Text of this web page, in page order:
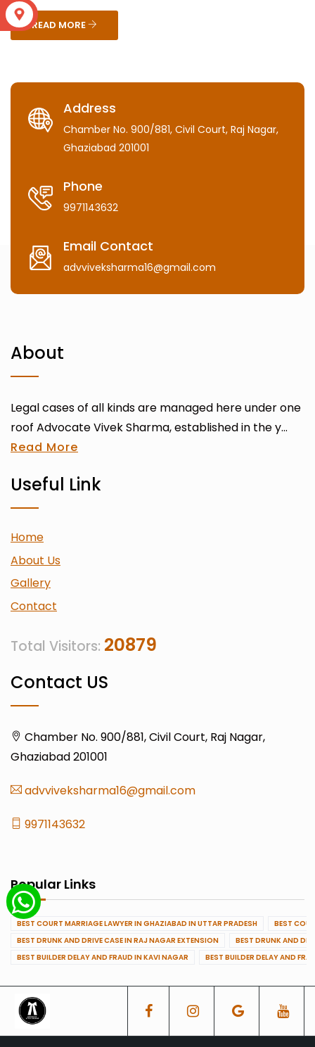
READ MORE
Address
Chamber No. 900/881, Civil Court, Raj Nagar,
Ghaziabad 201001
Phone
9971143632
Email Contact
advviveksharma16@gmail.com
About
Legal cases of all kinds are managed here under one
roof Advocate Vivek Sharma, established in the y...
Read More
Useful Link
Home
About Us
Gallery
Contact
Total Visitors: 20879
Contact US
Chamber No. 900/881, Civil Court, Raj Nagar,
Ghaziabad 201001
advviveksharma16@gmail.com
9971143632
Popular Links
BEST COURT MARRIAGE LAWYER IN GHAZIABAD IN UTTAR PRADESH
BEST
BEST DRUNK AND DRIVE CASE IN RAJ NAGAR EXTENSION
BEST DRUNK AND
BEST BUILDER DELAY AND FRAUD IN KAVI NAGAR
BEST BUILDER DELAY AND